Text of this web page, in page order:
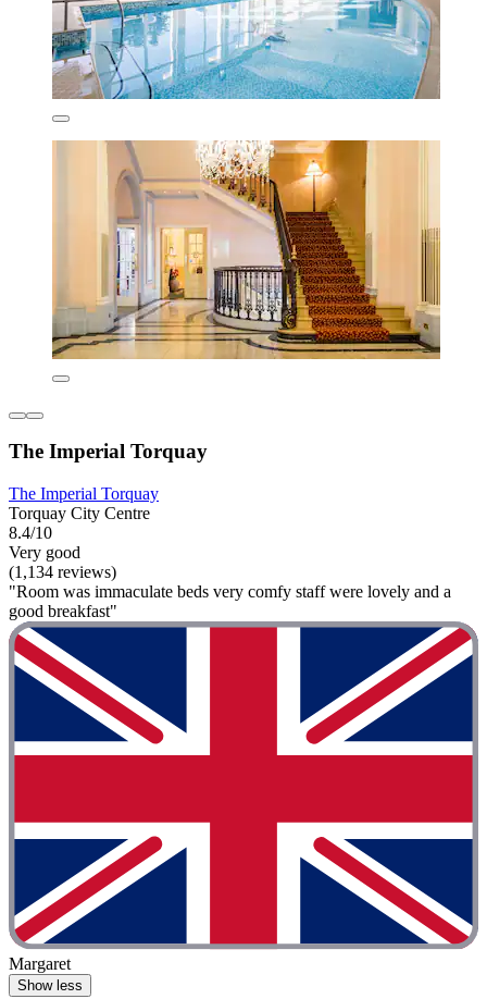
The Imperial Torquay
The Imperial Torquay
Torquay City Centre
8.4/10
Very good
(1,134 reviews)
"Room was immaculate beds very comfy staff were lovely and a
good breakfast"
Margaret
Show less